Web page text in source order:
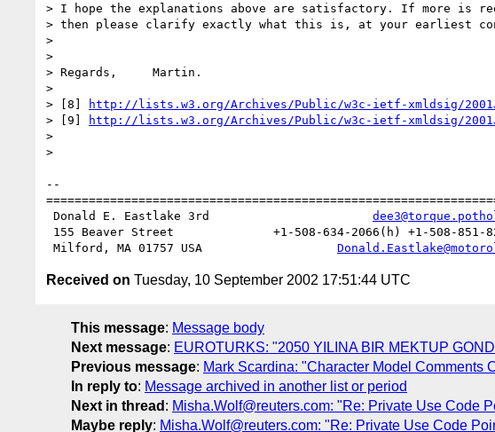
> I hope the explanations above are satisfactory. If more is
> then please clarify exactly what this is, at your earliest
>
>
> Regards,     Martin.
>
> [8]
http://lists.w3.org/Archives/Public/w3c-ietf-xmldsig/
> [9]
http://lists.w3.org/Archives/Public/w3c-ietf-xmldsig/
>
>
--
Donald E. Eastlake 3rd
Milford, MA 01757 USA
Received on Tuesday, 10 September 2002 17:51:44 UTC
This message: Message body
Next message: EUROTURKS: "2050 YILINA BIR MEKTUP
Previous message: Mark Scardina: "Character Model Comments
In reply to: Message archived in another list or period
Next in thread : Misha.Wolf@reuters.com: "Re: Private Use Code
Maybe reply: Misha.Wolf@reuters.com: "Re: Private Use Code